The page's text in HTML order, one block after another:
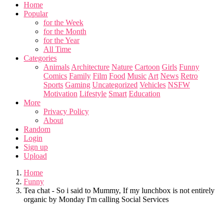
Home
Popular
for the Week
for the Month
for the Year
All Time
Categories
Animals Architecture Nature Cartoon Girls Funny
Comics Family Film Food Music Art News Retro
Sports Gaming Uncategorized Vehicles NSFW
Motivation Lifestyle Smart Education
More
Privacy Policy
About
Random
Login
Sign up
Upload
Home
Funny
Tea chat - So i said to Mummy, If my lunchbox is not entirely
organic by Monday I'm calling Social Services